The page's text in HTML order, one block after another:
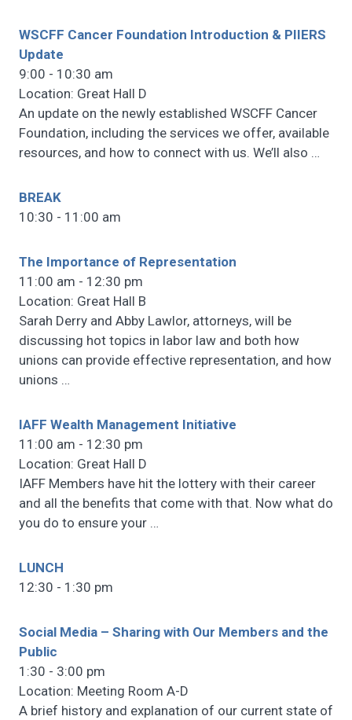
WSCFF Cancer Foundation Introduction & PIIERS
Update
9:00 - 10:30 am
Location: Great Hall D
An update on the newly established WSCFF Cancer
Foundation, including the services we offer, available
resources, and how to connect with us. We’ll also …
BREAK
10:30 - 11:00 am
The Importance of Representation
11:00 am - 12:30 pm
Location: Great Hall B
Sarah Derry and Abby Lawlor, attorneys, will be
discussing hot topics in labor law and both how
unions can provide effective representation, and how
unions …
IAFF Wealth Management Initiative
11:00 am - 12:30 pm
Location: Great Hall D
IAFF Members have hit the lottery with their career
and all the benefits that come with that. Now what do
you do to ensure your …
LUNCH
12:30 - 1:30 pm
Social Media – Sharing with Our Members and the
Public
1:30 - 3:00 pm
Location: Meeting Room A-D
A brief history and explanation of our current state of